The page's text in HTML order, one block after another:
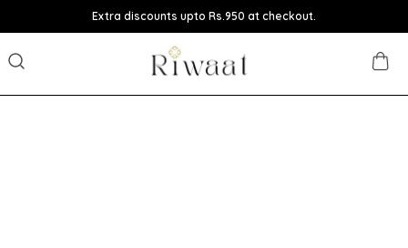
Extra discounts upto Rs.950 at checkout.